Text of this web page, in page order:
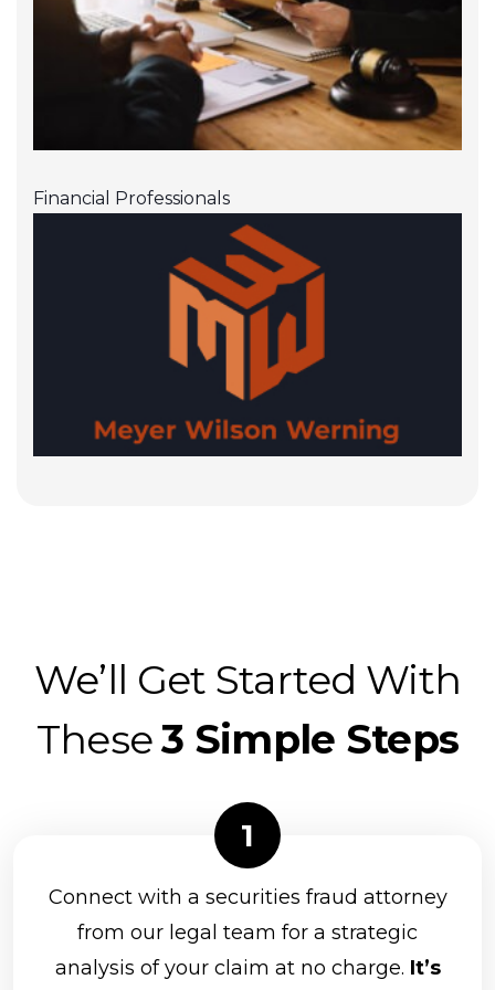
Financial Professionals
We’ll Get Started With
These3 Simple Steps
Connect with a securities fraud attorney
from our legal team for a strategic
analysis of your claim at no charge. It’s